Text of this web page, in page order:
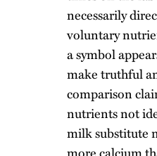
necessarily
voluntary
a symbol
make truthful
comparison
nutrients not
milk substitute
more calcium